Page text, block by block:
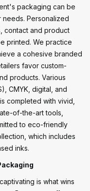
packaging can be
Personalized
contact and product
printed. We practice
a cohesive branded
favor custom-
products. Various
CMYK, digital, and
completed with vivid,
of-the-art tools,
to eco-friendly
which includes
inks.
is what wins